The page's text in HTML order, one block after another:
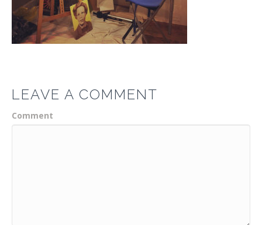
LEAVE A COMMENT
Comment